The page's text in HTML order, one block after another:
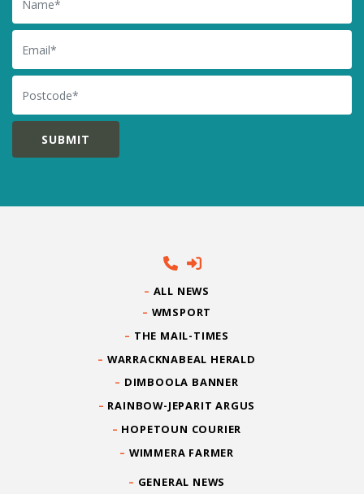
Email
Postcode
ALL NEWS
WMSPORT
THE MAIL-TIMES
WARRACKNABEAL HERALD
DIMBOOLA BANNER
RAINBOW-JEPARIT ARGUS
HOPETOUN COURIER
WIMMERA FARMER
GENERAL NEWS